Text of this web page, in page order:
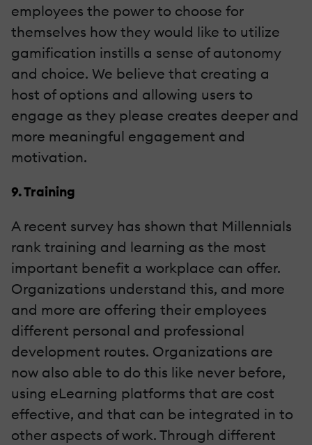
employees the power to choose for
themselves how they would like to utilize
gamification instills a sense of autonomy
and choice. We believe that creating a
host of options and allowing users to
engage as they please creates deeper and
more meaningful engagement and
motivation.
9. Training
A recent survey has shown that Millennials
rank training and learning as the most
important benefit a workplace can offer.
Organizations understand this, and more
and more are offering their employees
different personal and professional
development routes. Organizations are
now also able to do this like never before,
using eLearning platforms that are cost
effective, and that can be integrated in to
other aspects of work. Through different